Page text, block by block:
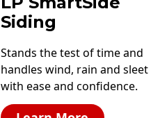
Siding
Stands the test of time and
handles wind, rain and sleet
with ease and confidence.